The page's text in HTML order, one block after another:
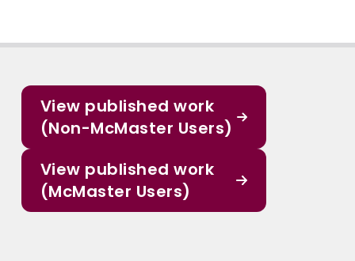
View published work
(Non-McMaster Users)
View published work
(McMaster Users)